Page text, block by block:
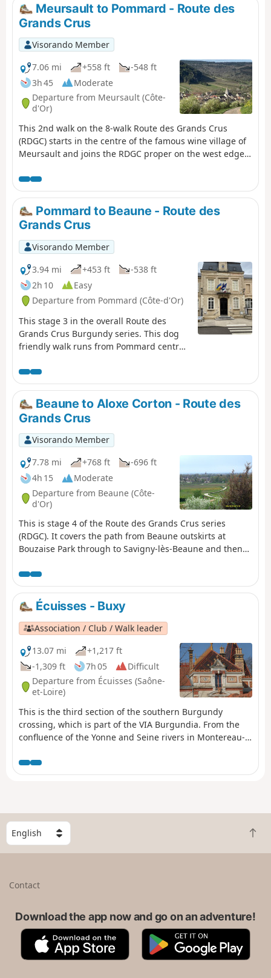
Meursault to Pommard - Route des
Grands Crus
Visorando Member
7.06 mi
+558 ft
-548 ft
3h 45
Moderate
Departure from Meursault (Côte-
d'Or)
This 2nd walk on the 8-walk Route des Grands Crus
(RDGC) starts in the centre of the famous wine village of
Meursault and joins the RDGC proper on the west edge
Duresses. It continues through the charming village of
Auxey-Duresses itself and runs through wonderful
countryside and vineyards and although there is one
steep climb, this provides great views of the valley
villages below, before eventually reaching the wine
village of Pommard. The walk is dog friendly. This is
stage 2 of the Route des Grands Crus.
Pommard to Beaune - Route des
Grands Crus
Visorando Member
3.94 mi
+453 ft
-538 ft
2h 10
Easy
Departure from Pommard (Côte-d'Or)
This stage 3 in the overall Route des
Grands Crus Burgundy series. This dog
friendly walk runs from Pommard centre
woods and then finishes down in the
outskirts of Beaune in the delightful Park
de la Bouzaise. There is an option for an
easy circular return if needed.
Beaune to Aloxe Corton - Route des
Grands Crus
Visorando Member
7.78 mi
+768 ft
-696 ft
4h 15
Moderate
Departure from Beaune (Côte-
d'Or)
This is stage 4 of the Route des Grands Crus series
(RDGC). It covers the path from Beaune outskirts at
Bouzaise Park through to Savigny-lès-Beaune and then
and runs through charming villages, famous vineyards
and wonderful countryside with great views. You will
walk in both open country and the woods using good
tracks or very quiet roads. There is some climbing but in
general the walk is reasonably flat. Directions are well
signposted. Although Aloxe-Corton is slightly off the
official RDGC we finish there for a number of reasons
outlined below including return route options
Écuisses - Buxy
Association / Club / Walk leader
13.07 mi
+1,217 ft
-1,309 ft
7h 05
Difficult
Departure from Écuisses (Saône-
et-Loire)
This is the third section of the southern Burgundy
crossing, which is part of the VIA Burgundia. From the
confluence of the Yonne and Seine rivers in Montereau-
Macon. It is also the Eternal Burgundy trail, where
history blends with heritage to reveal the region's
S
e
l
B
a
t
Contact
Download the app now and go on an adventure!
A
p
G
o